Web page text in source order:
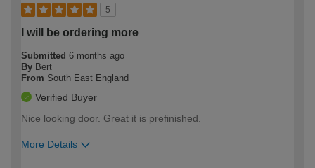
5
I will be ordering more
Submitted 6 months ago
By Bert
From South East England
Verified Buyer
Nice looking door. Great it is prefinished.
More Details